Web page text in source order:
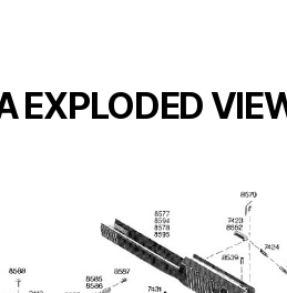
EXPLODED